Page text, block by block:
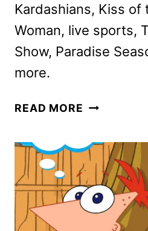
Kardashians, Kiss of
Woman, live sports,
Show, Paradise
more.
READ MORE DISNEY+
FEBRUARY
2026